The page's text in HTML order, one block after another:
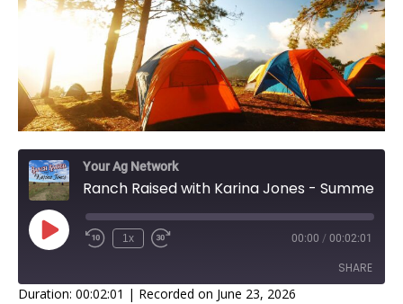
Your Ag Network
1x 00:00 / 00:02:01
SHARE
Duration: 00:02:01 | Recorded on June 23, 2026